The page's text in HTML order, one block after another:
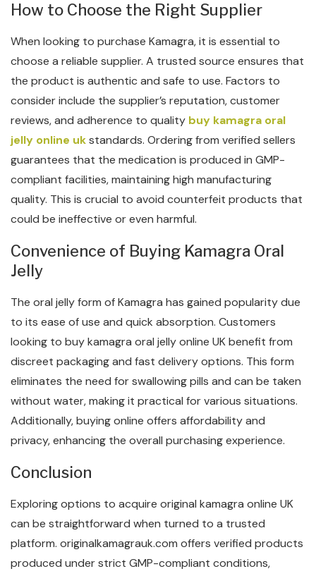
How to Choose the Right Supplier
When looking to purchase Kamagra, it is essential to
choose a reliable supplier. A trusted source ensures that
the product is authentic and safe to use. Factors to
consider include the supplier’s reputation, customer
reviews, and adherence to quality buy kamagra oral
jelly online ukstandards. Ordering from verified sellers
guarantees that the medication is produced in GMP-
compliant facilities, maintaining high manufacturing
quality. This is crucial to avoid counterfeit products that
could be ineffective or even harmful.
Convenience of Buying Kamagra Oral
Jelly
The oral jelly form of Kamagra has gained popularity due
to its ease of use and quick absorption. Customers
looking to buy kamagra oral jelly online UK benefit from
discreet packaging and fast delivery options. This form
eliminates the need for swallowing pills and can be taken
without water, making it practical for various situations.
Additionally, buying online offers affordability and
privacy, enhancing the overall purchasing experience.
Conclusion
Exploring options to acquire original kamagra online UK
can be straightforward when turned to a trusted
platform. originalkamagrauk.com offers verified products
produced under strict GMP-compliant conditions,